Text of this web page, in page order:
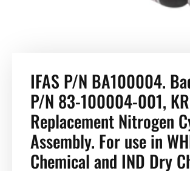
IFAS P/N BA100004.
P/N 83-100004-001,
Replacement Nitrogen
Assembly. For use in
Chemical and IND Dry